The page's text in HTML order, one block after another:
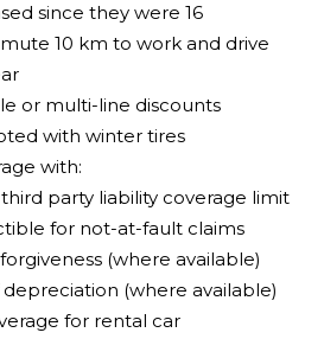
since they were 16
10 km to work and drive
or multi-line discounts
with winter tires
with:
party liability coverage limit
for not-at-fault claims
(where available)
(where available)
for rental car